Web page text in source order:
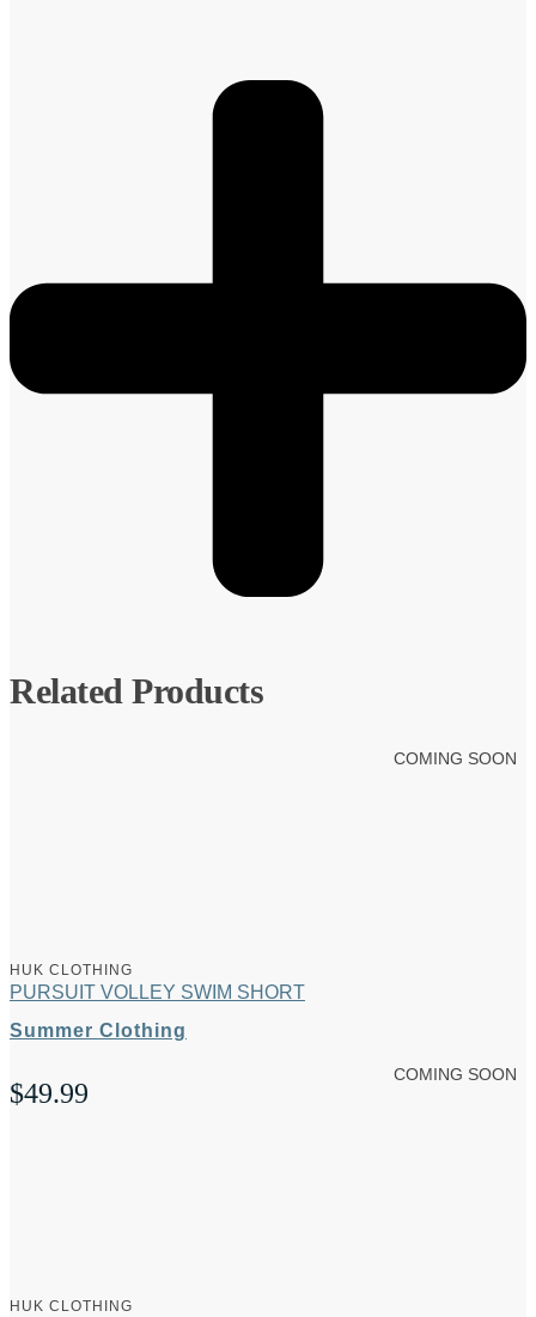
Related Products
COMING SOON
HUK CLOTHING
PURSUIT VOLLEY SWIM SHORT
Summer Clothing
$49.99
COMING SOON
HUK CLOTHING